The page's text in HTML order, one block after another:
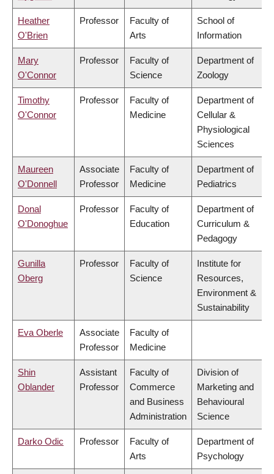
Heather
O'Brien
Professor
Faculty of
Arts
School of
Information
Mary
O'Connor
Professor
Faculty of
Science
Department of
Zoology
Timothy
O'Connor
Professor
Faculty of
Medicine
Department of
Cellular &
Physiological
Sciences
Maureen
O'Donnell
Associate
Professor
Faculty of
Medicine
Department of
Pediatrics
Donal
O'Donoghue
Professor
Faculty of
Education
Department of
Curriculum &
Pedagogy
Gunilla
Oberg
Professor
Faculty of
Science
Institute for
Resources,
Environment &
Sustainability
Eva Oberle
Associate
Professor
Faculty of
Medicine
Shin
Oblander
Assistant
Professor
Faculty of
Commerce
and Business
Administration
Division of
Marketing and
Behavioural
Science
Darko Odic Professor
Faculty of
Arts
Department of
Psychology